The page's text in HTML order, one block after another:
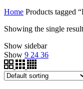
Home Products tagged
Showing the single result
Show sidebar
Show 9 24 36